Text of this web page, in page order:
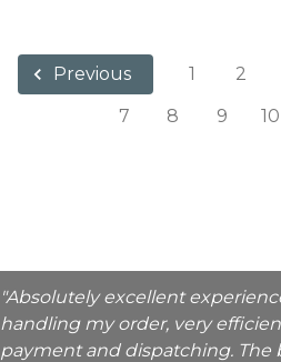
Previous 1 2
7
8 9 10
"Absolutely excellent
handling my order, very
payment and dispatching. The